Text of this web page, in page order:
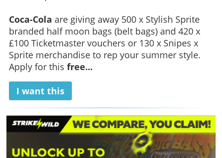
Coca-Cola are giving away 500 x Stylish Sprite
branded half moon bags (belt bags) and 420 x
£100 Ticketmaster vouchers or 130 x Snipes x
Sprite merchandise to rep your summer style.
Apply for this free...
I want this